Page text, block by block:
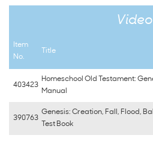
Video
Item
No.
Title
403423
Homeschool Old Testament:
Manual
390763
Genesis: Creation, Fall, Flood,
Test Book